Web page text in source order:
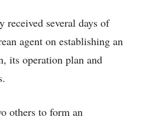
several days of
agent on establishing an
its operation plan and
others to form an